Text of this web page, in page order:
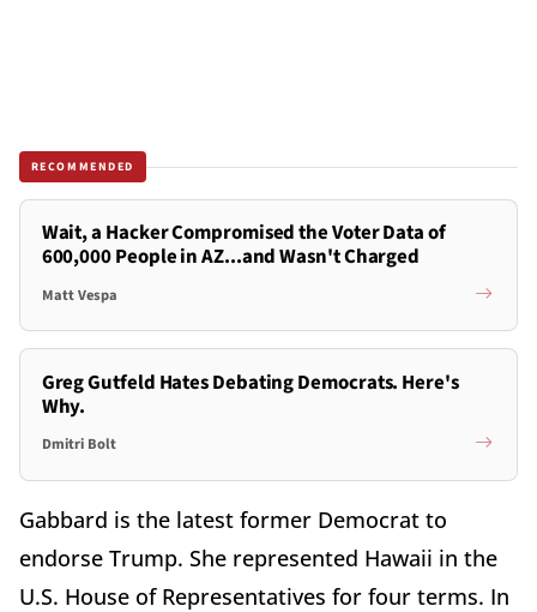
RECOMMENDED
Wait, a Hacker Compromised the Voter Data of
600,000 People in AZ...and Wasn't Charged
Matt Vespa
Greg Gutfeld Hates Debating Democrats. Here's
Why.
Dmitri Bolt
Gabbard is the latest former Democrat to
endorse Trump. She represented Hawaii in the
U.S. House of Representatives for four terms. In